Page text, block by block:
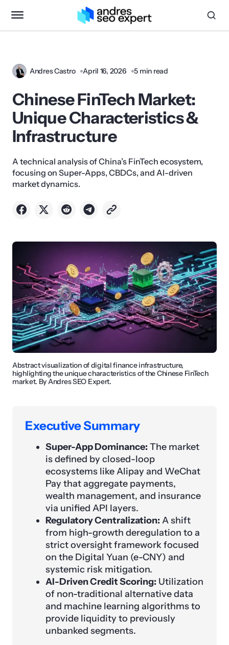
Andres Castro April 16, 2026 5 min read
Chinese FinTech Market:
Unique Characteristics &
Infrastructure
A technical analysis of China’s FinTech ecosystem,
focusing on Super-Apps, CBDCs, and AI-driven
market dynamics.
Abstract visualization of digital finance infrastructure,
highlighting the unique characteristics of the Chinese FinTech
market. By Andres SEO Expert.
Executive Summary
Super-App Dominance: The market
is defined by closed-loop
ecosystems like Alipay and WeChat
Pay that aggregate payments,
wealth management, and insurance
via unified API layers.
Regulatory Centralization: A shift
from high-growth deregulation to a
strict oversight framework focused
on the Digital Yuan (e-CNY) and
systemic risk mitigation.
AI-Driven Credit Scoring: Utilization
of non-traditional alternative data
and machine learning algorithms to
provide liquidity to previously
unbanked segments.